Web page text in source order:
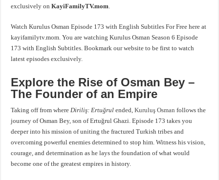
exclusively onKayiFamilyTV.mom.
Watch Kurulus Osman Episode 173 with English Subtitles For Free here at
kayifamilytv.mom. You are watching Kurulus Osman Season 6 Episode
173 with English Subtitles. Bookmark our website to be first to watch
latest episodes exclusively.
Explore the Rise of Osman Bey –
The Founder of an Empire
Taking off from whereDiriliş: Ertuğrul ended,Kuruluş Osman follows the
journey of Osman Bey, son of Ertuğrul Ghazi. Episode 173 takes you
deeper into his mission of uniting the fractured Turkish tribes and
overcoming powerful enemies determined to stop him. Witness his vision,
courage, and determination as he lays the foundation of what would
become one of the greatest empires in history.